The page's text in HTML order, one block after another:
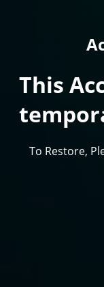
This
To Restore,